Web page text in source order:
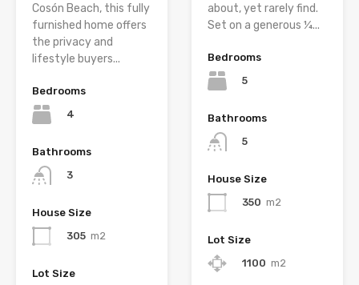
Cosón Beach, this fully
furnished home offers
the privacy and
lifestyle buyers...
Bedrooms
4
Bathrooms
3
House Size
305 m2
Lot Size
about, yet rarely find.
Set on a generous ¼...
Bedrooms
5
Bathrooms
5
House Size
350 m2
Lot Size
1100 m2